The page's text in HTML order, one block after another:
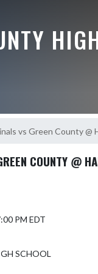
vs Green County @
COUNTY @
PM EDT
SCHOOL